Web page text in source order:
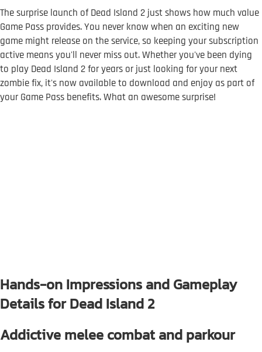
The surprise launch of Dead Island 2 just shows how much value
Game Pass provides. You never know when an exciting new
game might release on the service, so keeping your subscription
active means you'll never miss out. Whether you've been dying
to play Dead Island 2 for years or just looking for your next
zombie fix, it's now available to download and enjoy as part of
your Game Pass benefits. What an awesome surprise!
Hands-on Impressions and Gameplay
Details for Dead Island 2
Addictive melee combat and parkour